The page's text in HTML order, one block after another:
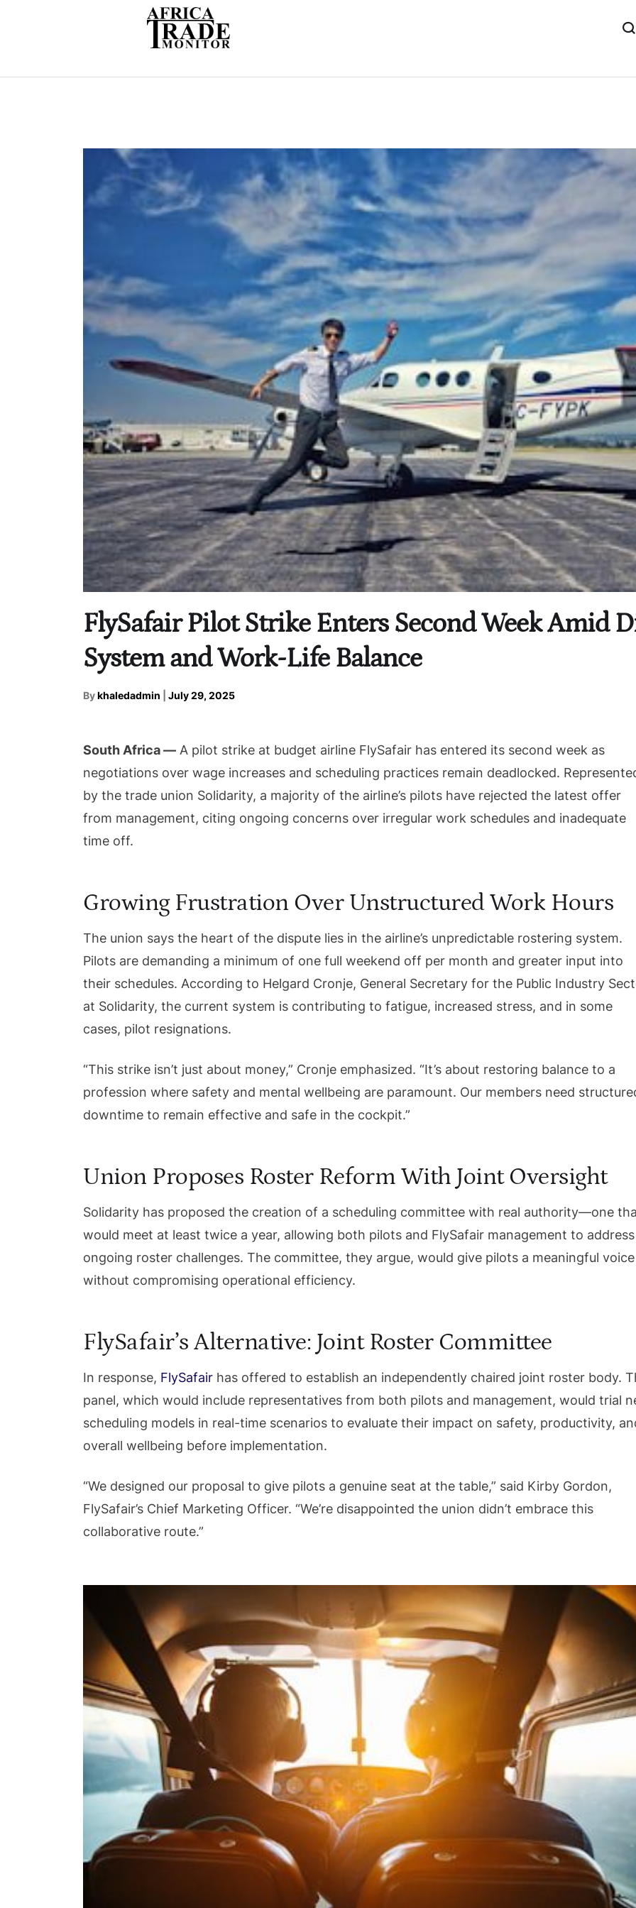
FlySafair Pilot Strike Enters Second Week Amid
System and Work-Life Balance
Bykhaledadmin July 29, 2025
South Africa — A pilot strike at budget airline FlySafair has entered its second week as
negotiations over wage increases and scheduling practices remain deadlocked.
by the trade union Solidarity, a majority of the airline’s pilots have rejected the latest offer
from management, citing ongoing concerns over irregular work schedules and inadequate
time off.
Growing Frustration Over Unstructured Work Hours
The union says the heart of the dispute lies in the airline’s unpredictable rostering system.
Pilots are demanding a minimum of one full weekend off per month and greater input into
their schedules. According to Helgard Cronje, General Secretary for the Public Industry
at Solidarity, the current system is contributing to fatigue, increased stress, and in some
cases, pilot resignations.
“This strike isn’t just about money,” Cronje emphasized. “It’s about restoring balance to a
profession where safety and mental wellbeing are paramount. Our members need
downtime to remain effective and safe in the cockpit.”
Union Proposes Roster Reform With Joint Oversight
Solidarity has proposed the creation of a scheduling committee with real authority—one
would meet at least twice a year, allowing both pilots and FlySafair management to address
ongoing roster challenges. The committee, they argue, would give pilots a meaningful voice
without compromising operational efficiency.
FlySafair’s Alternative: Joint Roster Committee
In response, FlySafair has offered to establish an independently chaired joint roster body.
panel, which would include representatives from both pilots and management, would trial
scheduling models in real-time scenarios to evaluate their impact on safety, productivity,
overall wellbeing before implementation.
“We designed our proposal to give pilots a genuine seat at the table,” said Kirby Gordon,
FlySafair’s Chief Marketing Officer. “We’re disappointed the union didn’t embrace this
collaborative route.”